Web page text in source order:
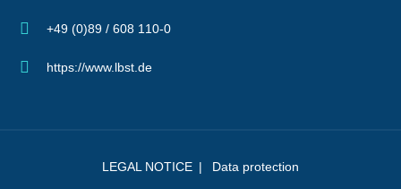
+49 (0)89 / 608 110-0
https://www.lbst.de
LEGAL NOTICE Data protection